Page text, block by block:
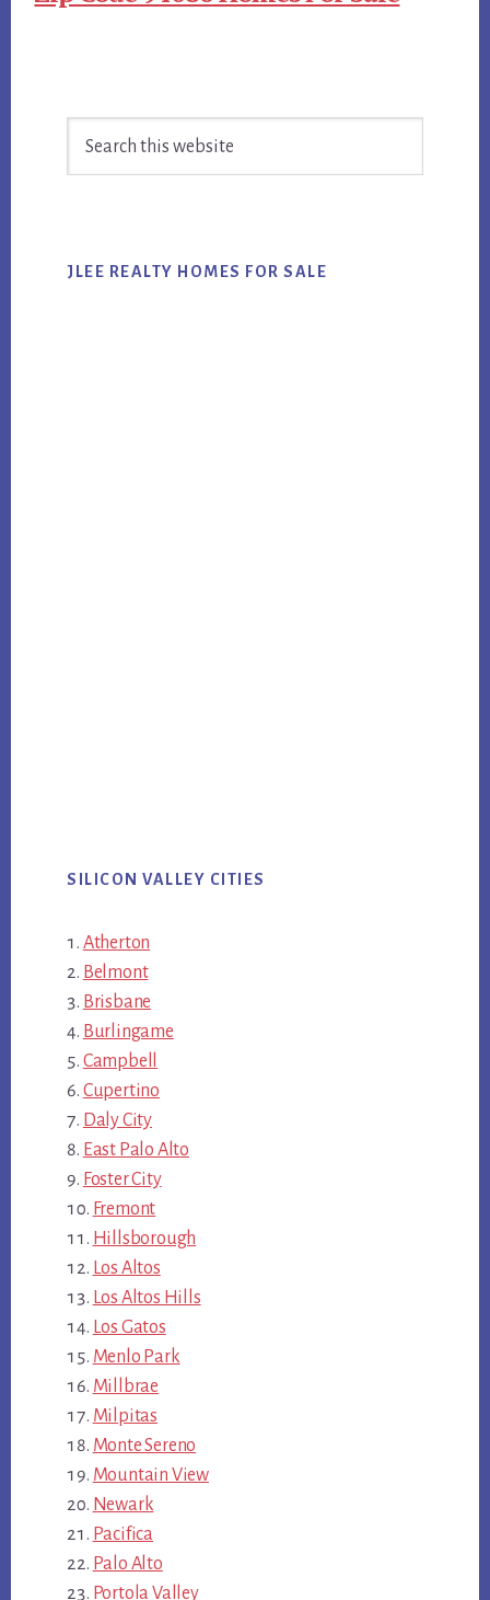
Sidebar
JLEE REALTY HOMES FOR SALE
SILICON VALLEY CITIES
Atherton
Belmont
Brisbane
Burlingame
Campbell
Cupertino
Daly City
East Palo Alto
Foster City
Fremont
Hillsborough
Los Altos
Los Altos Hills
Los Gatos
Menlo Park
Millbrae
Milpitas
Monte Sereno
Mountain View
Newark
Pacifica
Palo Alto
Portola Valley